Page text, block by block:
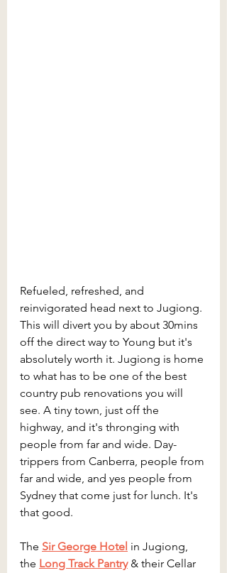
Refueled, refreshed, and
reinvigorated head next to Jugiong.
This will divert you by about 30mins
off the direct way to Young but it's
absolutely worth it. Jugiong is home
to what has to be one of the best
country pub renovations you will
see. A tiny town, just off the
highway, and it's thronging with
people from far and wide. Day-
trippers from Canberra, people from
far and wide, and yes people from
Sydney that come just for lunch. It's
that good.
The Sir George Hotel in Jugiong,
the Long Track Pantry & their Cellar